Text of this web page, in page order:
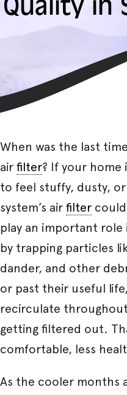
When was the last
air filter? If your home
to feel stuffy, dusty,
system’s air filter
play an important role
by trapping particles
dander, and other
or past their useful
recirculate
getting filtered out.
comfortable, less
As the cooler months